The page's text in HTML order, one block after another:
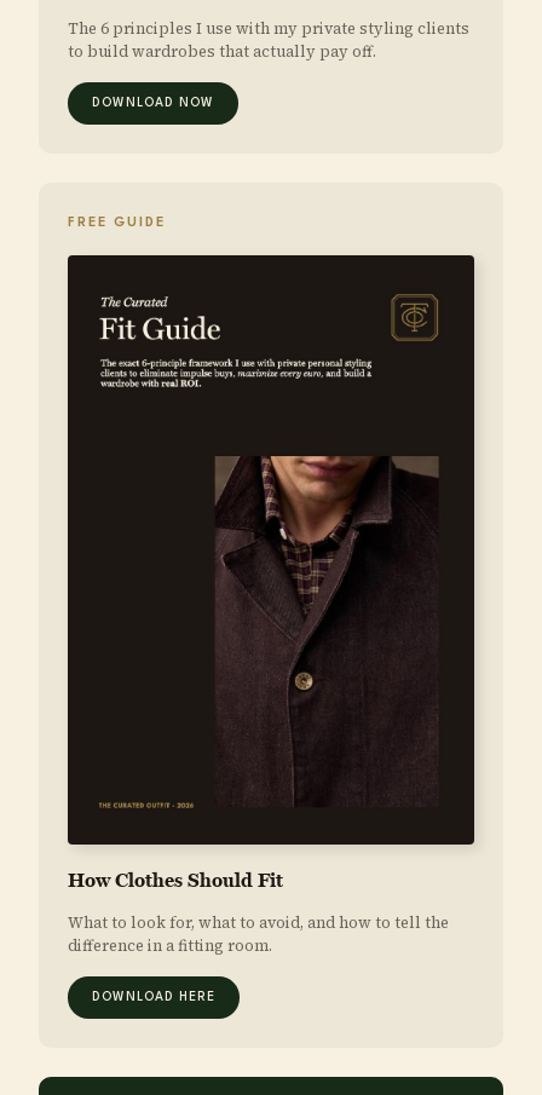
The 6 principles I use with my private styling clients
to build wardrobes that actually pay off.
DOWNLOAD NOW
FREE GUIDE
How Clothes Should Fit
What to look for, what to avoid, and how to tell the
difference in a fitting room.
DOWNLOAD HERE